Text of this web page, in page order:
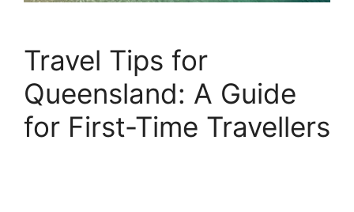
Travel Tips for
Queensland: A Guide
for First-Time Travellers